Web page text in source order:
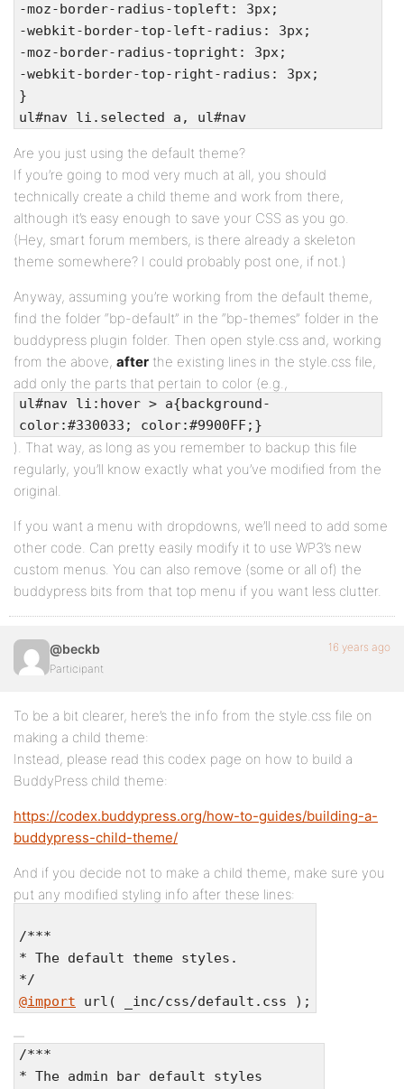
-moz-border-radius-topleft: 3px;
-webkit-border-top-left-radius: 3px;
-moz-border-radius-topright: 3px;
-webkit-border-top-right-radius: 3px;
}
ul#nav li.selected a, ul#nav
background: #f5f5f5;
color: #555;
}
ul#nav a:focus { outline: none; }
Are you just using the default theme?
If you’re going to mod very much at all, you should
technically create a child theme and work from there,
although it’s easy enough to save your CSS as you go.
(Hey, smart forum members, is there already a skeleton
theme somewhere? I could probably post one, if not.)
Anyway, assuming you’re working from the default theme,
find the folder “bp-default” in the “bp-themes” folder in the
buddypress plugin folder. Then open style.css and, working
from the above, after the existing lines in the style.css file,
add only the parts that pertain to color (e.g.,
ul#nav li:hover > a{background-
color:#330033; color:#9900FF;}
). That way, as long as you remember to backup this file
regularly, you’ll know exactly what you’ve modified from the
original.
If you want a menu with dropdowns, we’ll need to add some
other code. Can pretty easily modify it to use WP3’s new
custom menus. You can also remove (some or all of) the
buddypress bits from that top menu if you want less clutter.
@beckb
Participant
16 years ago
To be a bit clearer, here’s the info from the style.css file on
making a child theme:
Instead, please read this codex page on how to build a
BuddyPress child theme:
https://codex.buddypress.org/how-to-guides/building-a-
buddypress-child-theme/
And if you decide not to make a child theme, make sure you
put any modified styling info after these lines:
/***
* The default theme styles.
*/
@import url( _inc/css/default.css );
/***
* The admin bar default styles